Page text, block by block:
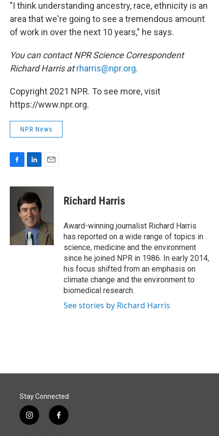
"I think understanding ancestry, race, ethnicity is an
area that we're going to see a tremendous amount
of work in over the next 10 years," he says.
You can contact NPR Science Correspondent
Richard Harris atrharris@npr.org.
Copyright 2021 NPR. To see more, visit
https://www.npr.org.
NPR News
c
n
k
e
d
I
n
a
Richard Harris
Award-winning journalist Richard Harris
has reported on a wide range of topics in
science, medicine and the environment
since he joined NPR in 1986. In early 2014,
his focus shifted from an emphasis on
climate change and the environment to
biomedical research.
See stories by Richard Harris
Stay Connected
i
n
f
a